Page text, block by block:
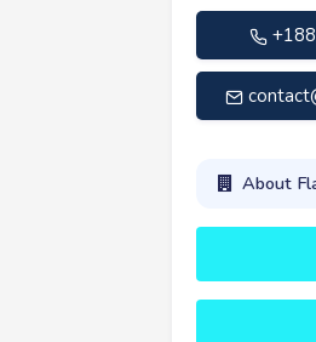
About